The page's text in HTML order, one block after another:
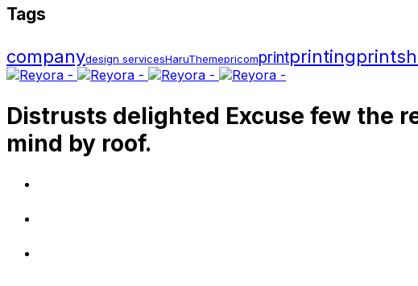
Tags
companydesign servicesHaruThemepricomprintprinting
Distrusts delighted Excuse few the
mind by roof.